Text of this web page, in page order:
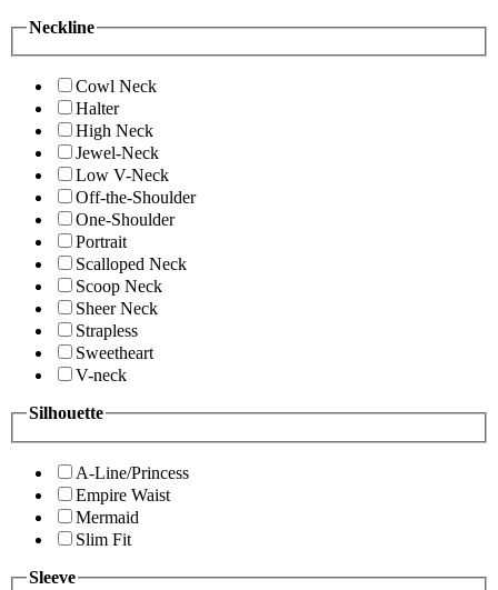
Neckline
Cowl Neck
Halter
High Neck
Jewel-Neck
Low V-Neck
Off-the-Shoulder
One-Shoulder
Portrait
Scalloped Neck
Scoop Neck
Sheer Neck
Strapless
Sweetheart
V-neck
Silhouette
A-Line/Princess
Empire Waist
Mermaid
Slim Fit
Sleeve